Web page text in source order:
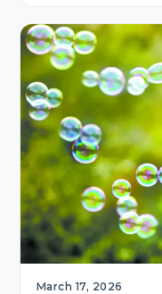
March 17, 2026